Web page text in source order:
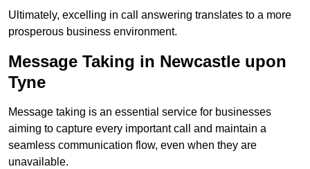
Ultimately, excelling in call answering translates to a more
prosperous business environment.
Message Taking in Newcastle upon
Tyne
Message taking is an essential service for businesses
aiming to capture every important call and maintain a
seamless communication flow, even when they are
unavailable.